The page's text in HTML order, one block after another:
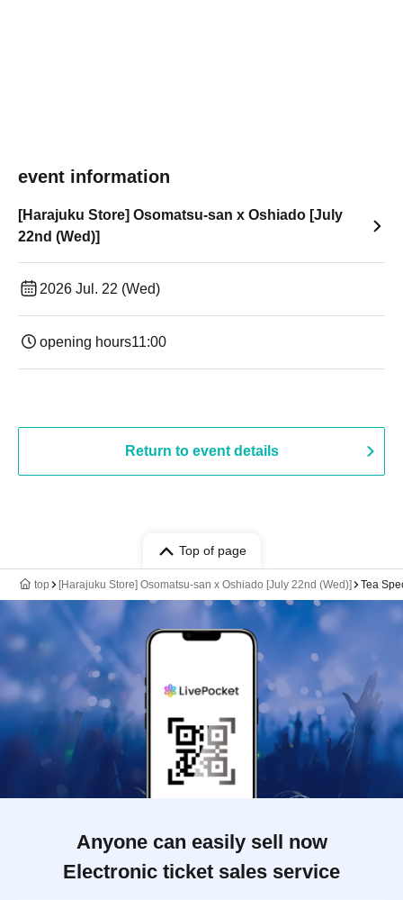
event information
[Harajuku Store] Osomatsu-san x Oshiado [July
22nd (Wed)]
2026 Jul. 22 (Wed)
opening hours11:00
Return to event details
Top of page
top [Harajuku Store] Osomatsu-san x Oshiado [July 22nd (Wed)] Tea
Anyone can easily sell now
Electronic ticket sales service